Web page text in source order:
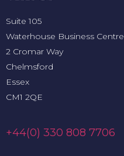
Suite 105
Waterhouse Business Centre
2 Cromar Way
Chelmsford
Essex
CM1 2QE
+44(0) 330 808 7706